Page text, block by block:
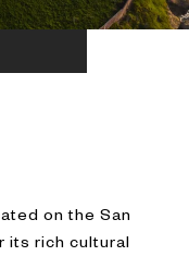
on the San
its rich cultural